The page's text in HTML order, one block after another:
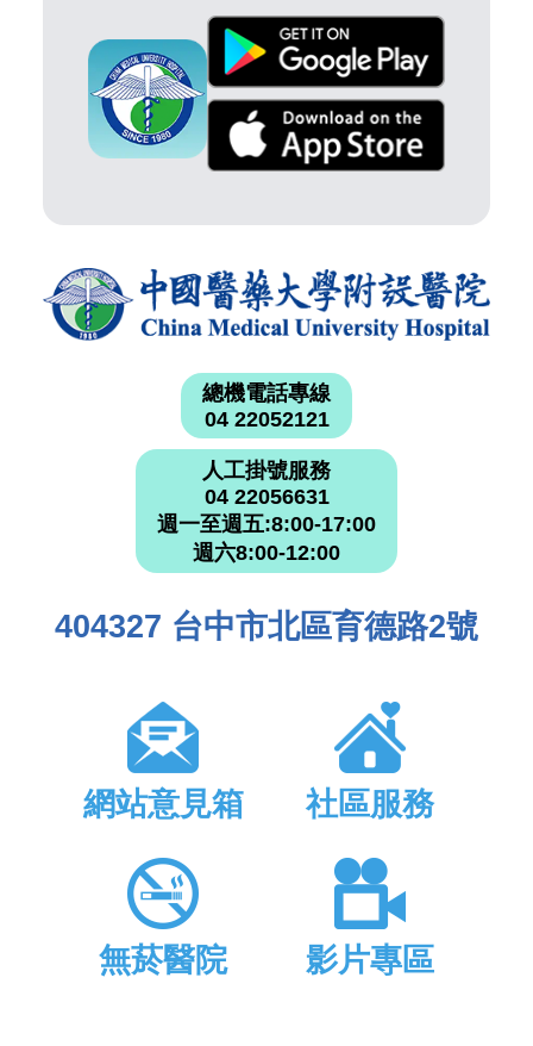
總機電話專線
04 22052121
人工掛號服務
04 22056631
週一至週五:8:00-17:00
週六8:00-12:00
404327 台中市北區育德路2號
網站意見箱 社區服務
無菸醫院 影片專區